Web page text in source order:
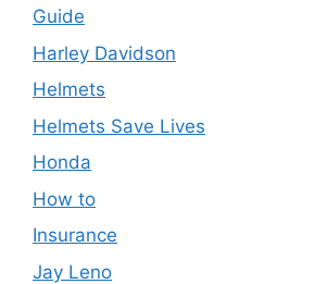
Guide
Harley Davidson
Helmets
Helmets Save Lives
Honda
How to
Insurance
Jay Leno